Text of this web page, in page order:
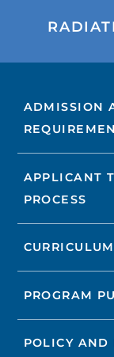
ADMISSION
APPLICANT
PROCESS
CURRICULUM
PROGRAM
POLICY AND